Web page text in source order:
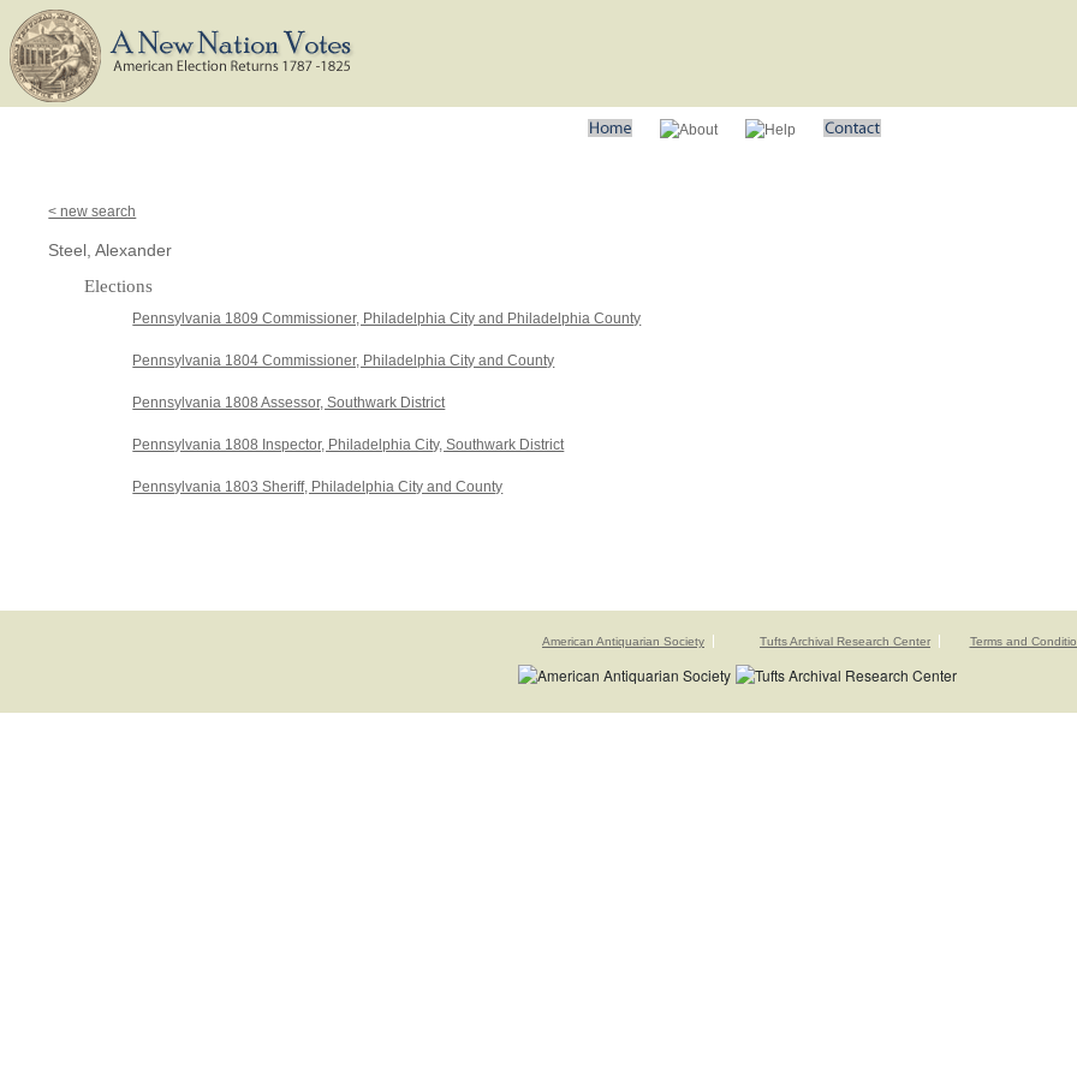
< new search
Steel, Alexander
Elections
Pennsylvania 1809 Commissioner, Philadelphia City and Philadelphia County
Pennsylvania 1804 Commissioner, Philadelphia City and County
Pennsylvania 1808 Assessor, Southwark District
Pennsylvania 1808 Inspector, Philadelphia City, Southwark District
Pennsylvania 1803 Sheriff, Philadelphia City and County
American Antiquarian Society Tufts Archival Research Center Terms and